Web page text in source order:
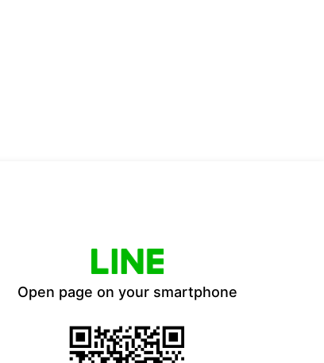
Open page on your smartphone